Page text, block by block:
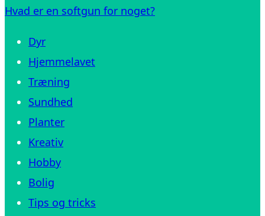
Hvad er en softgun for noget?
Dyr
Hjemmelavet
Træning
Sundhed
Planter
Kreativ
Hobby
Bolig
Tips og tricks